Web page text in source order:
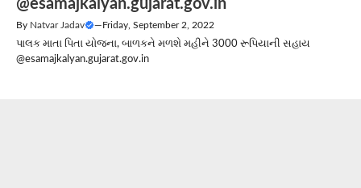
@esamajkalyan.gujarat.gov.in
By Natvar Jadav —Friday, September 2, 2022
પાલક માતા પિતા યોજના, બાળકને મળશે મહીને 3000 રૂપિયાની સહાય
@esamajkalyan.gujarat.gov.in